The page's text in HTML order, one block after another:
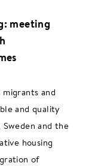
meeting
and
and quality
and the
housing
of